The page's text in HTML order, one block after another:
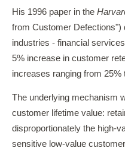
His 1996 paper in the
from Customer Defections")
industries - financial
5% increase in customer
increases ranging from 25%
The underlying mechanism
customer lifetime value:
disproportionately the high-
sensitive low-value